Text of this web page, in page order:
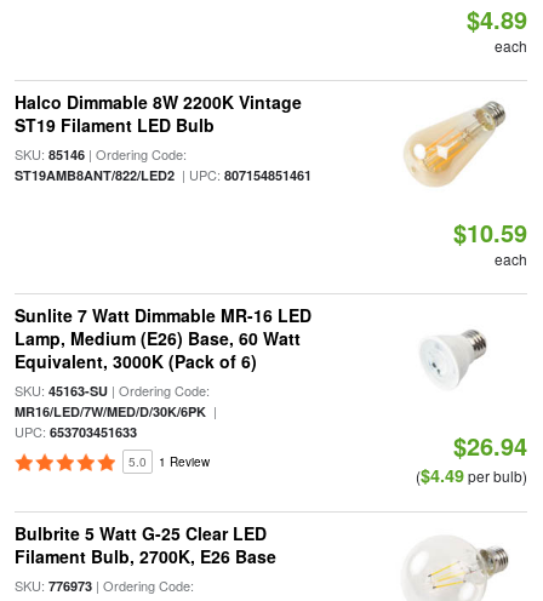
$4.89
each
Halco Dimmable 8W 2200K Vintage
ST19 Filament LED Bulb
SKU: 85146| Ordering Code:
ST19AMB8ANT/822/LED2| UPC: 807154851461
$10.59
each
Sunlite 7 Watt Dimmable MR-16 LED
Lamp, Medium (E26) Base, 60 Watt
Equivalent, 3000K (Pack of 6)
SKU: 45163-SU| Ordering Code:
MR16/LED/7W/MED/D/30K/6PK|
UPC: 653703451633
5.0 1 Review $26.94
($4.49per bulb)
Bulbrite 5 Watt G-25 Clear LED
Filament Bulb, 2700K, E26 Base
SKU: 776973| Ordering Code: